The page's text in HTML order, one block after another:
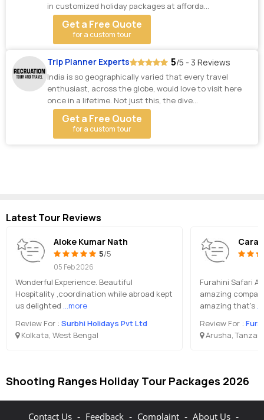
in customized holiday packages at afforda...
Get a Free Quote
for a custom tour
Trip Planner Experts 5/5 - 3 Reviews
India is so geographically varied that every travel
enthusiast, across the globe, would love to visit here
once in a lifetime. Not just this, the dive...
Get a Free Quote
for a custom tour
Latest Tour Reviews
Aloke Kumar Nath
5/5
05 Feb 2026
Wonderful Experience. Beautiful
Hospitality ,coordination while abroad kept
us delighted ...more
Review For : Surbhi Holidays Pvt Ltd
Kolkata, West Bengal
Cara
Furahini Safari
amazing
amazing that’s
Review For :
Arusha,
Shooting Ranges Holiday Tour Packages 2026
Contact Us - Feedback - Complaint - About Us -